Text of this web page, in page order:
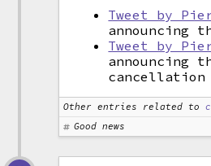
Tweet by
announcing
Tweet by
announcing
cancellation
Other entries related to
Good news